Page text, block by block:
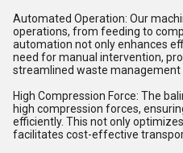
Automated Operation: Our
operations, from feeding to
automation not only enhances
need for manual intervention,
streamlined waste management
High Compression Force: The
high compression forces,
efficiently. This not only
facilitates cost-effective